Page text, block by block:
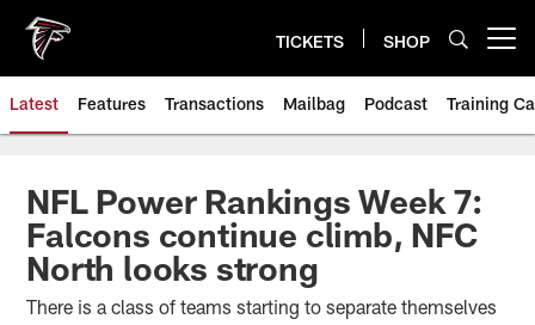
main
content
TICKETS SHOP
Latest Features Transactions Mailbag Podcast Training
NFL Power Rankings Week 7:
Falcons continue climb, NFC
North looks strong
There is a class of teams starting to separate themselves